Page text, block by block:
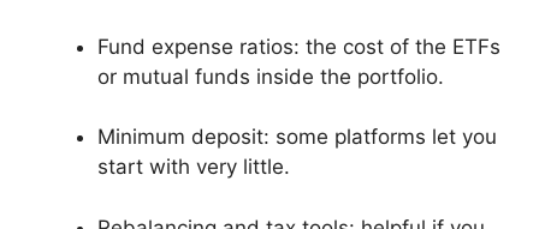
Fund expense ratios: the cost of the ETFs
or mutual funds inside the portfolio.
Minimum deposit: some platforms let you
start with very little.